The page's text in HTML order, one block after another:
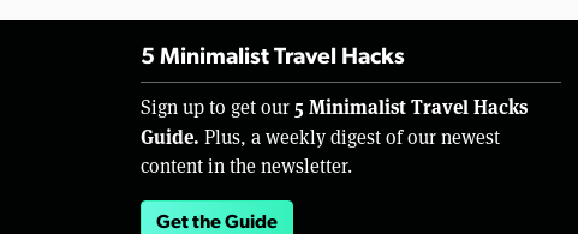
5 Minimalist Travel Hacks
Sign up to get our 5 Minimalist Travel Hacks
Guide. Plus, a weekly digest of our newest
content in the newsletter.
Get the Guide